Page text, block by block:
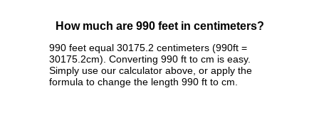
How much are 990 feet in centimeters?
990 feet equal 30175.2 centimeters (990ft =
30175.2cm). Converting 990 ft to cm is easy.
Simply use our calculator above, or apply the
formula to change the length 990 ft to cm.